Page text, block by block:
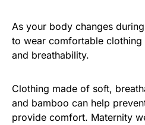
As your body changes
to wear comfortable
and breathability.
Clothing made of soft,
and bamboo can help
provide comfort. Maternity